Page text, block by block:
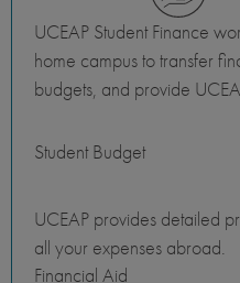
UCEAP Student Finance
home campus to transfer
budgets, and provide
Student Budget
UCEAP provides detailed
all your expenses abroad.
Financial Aid